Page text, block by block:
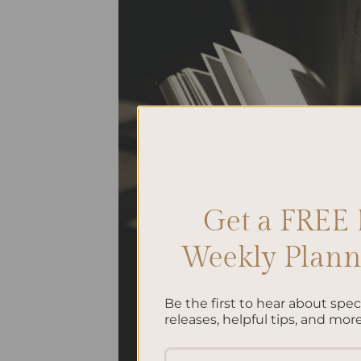
Get a
Weekly
Be the first to hear about
releases, helpful tips, and